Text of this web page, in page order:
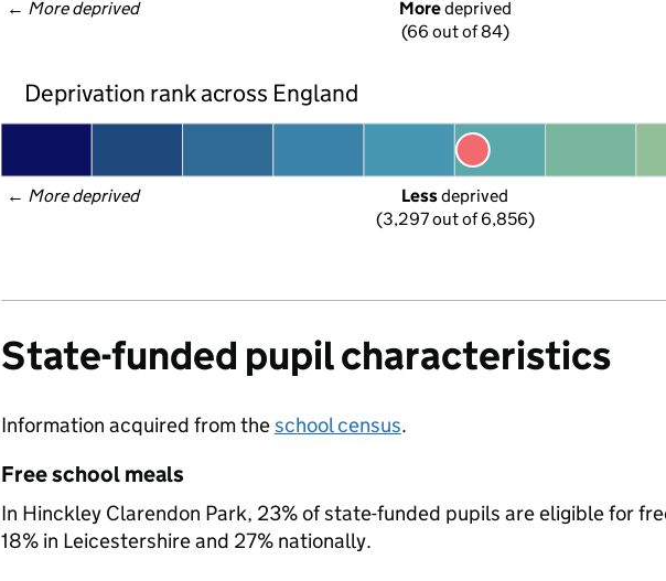
← More deprived More deprived
(66 out of 84)
Deprivation rank across England
← More deprived Less deprived
(3,297 out of 6,856)
State-funded pupil characteristics
Information acquired from theschool census.
Free school meals
In Hinckley Clarendon Park, 23% of state-funded pupils are eligible for
18% in Leicestershire and 27% nationally.